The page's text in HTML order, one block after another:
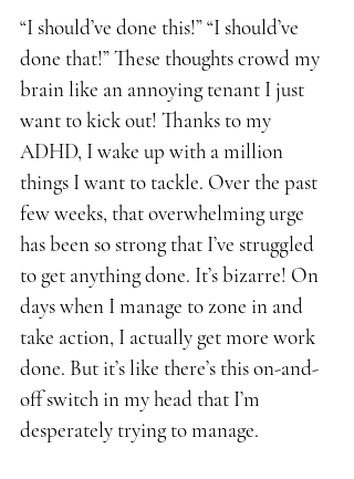
“I should’ve done this!” “I should’ve
done that!” These thoughts crowd my
brain like an annoying tenant I just
want to kick out! Thanks to my
ADHD, I wake up with a million
things I want to tackle. Over the past
few weeks, that overwhelming urge
has been so strong that I’ve struggled
to get anything done. It’s bizarre! On
days when I manage to zone in and
take action, I actually get more work
done. But it’s like there’s this on-and-
off switch in my head that I’m
desperately trying to manage.